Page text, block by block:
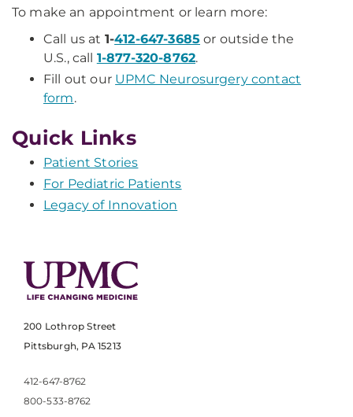
To make an appointment or learn more:
Call us at 1-412-647-3685 or outside the
U.S., call 1-877-320-8762.
Fill out our UPMC Neurosurgery contact
form.
Quick Links
Patient Stories
For Pediatric Patients
Legacy of Innovation
200 Lothrop Street
Pittsburgh, PA 15213
412-647-8762
800-533-8762